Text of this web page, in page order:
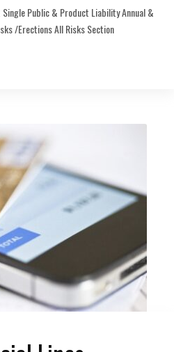
Public & Product Liability Annual &
/Erections All Risks Section